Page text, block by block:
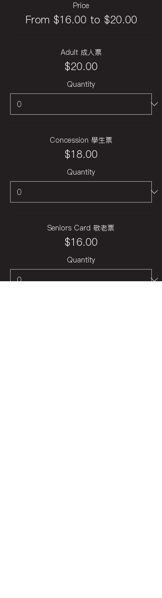
Price
From $16.00 to $20.00
Adult 成人票
$20.00
Quantity
Concession 學生票
$18.00
Quantity
Seniors Card 敬老票
$16.00
Quantity